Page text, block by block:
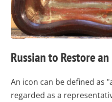
Russian to Restore
An icon can be defined as
regarded as a